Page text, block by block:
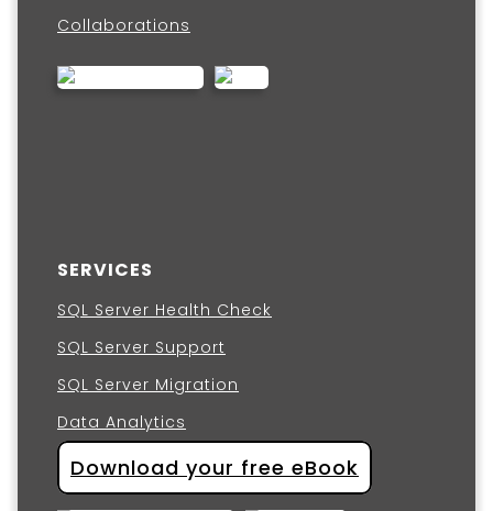
Collaborations
SERVICES
SQL Server Health Check
SQL Server Support
SQL Server Migration
Data Analytics
Download your free eBook